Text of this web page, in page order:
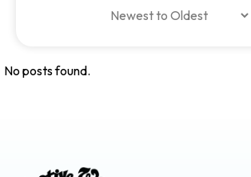
No posts found.